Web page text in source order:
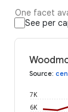
One facet
See per
Source:
6K
7K